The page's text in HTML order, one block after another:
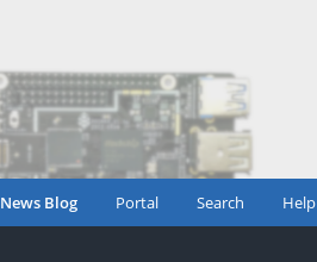
News Blog Portal Search Help